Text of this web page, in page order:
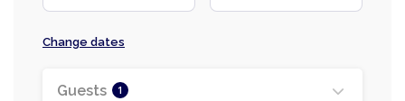
Change dates
Guests 1